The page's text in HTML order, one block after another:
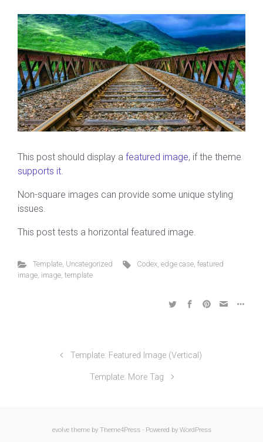
This post should display a featured image, if the theme
supports it.
Non-square images can provide some unique styling
issues.
This post tests a horizontal featured image.
Template, Uncategorized Codex,edge case,featured
image, image, template
Template: Featured Image (Vertical)
Template: More Tag
evolvetheme by Theme4Press - Powered by WordPress